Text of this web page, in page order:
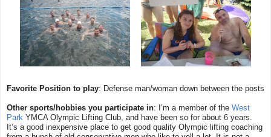
Favorite Position to play: Defense man/woman down between the posts
Other sports/hobbies you participate in: I’m a member of the West
Park YMCA Olympic Lifting Club, and have been so for about 6 years.
It’s a good inexpensive place to get good quality Olympic lifting coaching